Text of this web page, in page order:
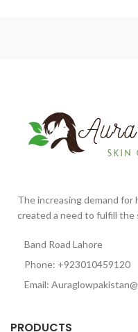
The increasing demand
created a need to fulfill the
Band Road Lahore
Phone: +923010459120
Email:
PRODUCTS